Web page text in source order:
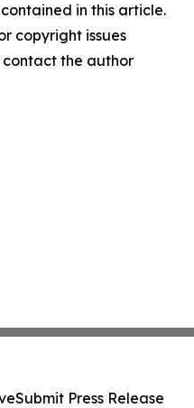
in this article.
copyright issues
the author
Submit Press Release